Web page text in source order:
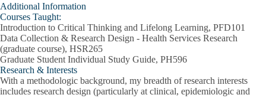
Additional Information
Courses Taught:
Introduction to Critical Thinking and Lifelong Learning, PFD101
Data Collection & Research Design - Health Services Research
(graduate course), HSR265
Graduate Student Individual Study Guide, PH596
Research & Interests
With a methodologic background, my breadth of research interests
includes research design (particularly at clinical, epidemiologic and